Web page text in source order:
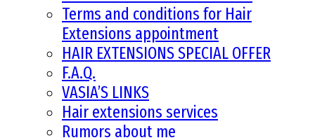
Terms and conditions for Hair
Extensions appointment
HAIR EXTENSIONS SPECIAL OFFER
F.A.Q.
VASIA’S LINKS
Hair extensions services
Rumors about me